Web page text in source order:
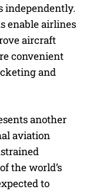
independently.
enable airlines
aircraft
convenient
and
another
aviation
the world’s
to